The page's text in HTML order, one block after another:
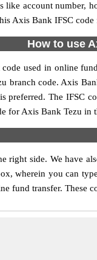
like account number,
Axis Bank IFSC
How to use
used in online
branch code. Axis
preferred. The IFSC
for Axis Bank Tezu in
right side. We have
wherein you can
fund transfer. These